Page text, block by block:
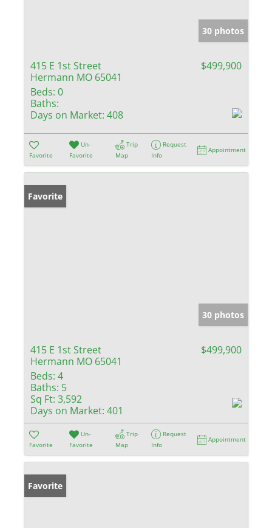
30 photos
415 E 1st Street
Hermann MO 65041
$499,900
Beds: 0
Baths:
Days on Market: 408
Favorite
Un-
Favorite
Trip
Map
Request
Info
Appointment
Favorite
30 photos
415 E 1st Street
Hermann MO 65041
$499,900
Beds: 4
Baths: 5
Sq Ft: 3,592
Days on Market: 401
Favorite
Un-
Favorite
Trip
Map
Request
Info
Appointment
Favorite